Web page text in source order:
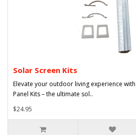
Solar Screen Kits
Elevate your outdoor living experience with
Panel Kits – the ultimate sol..
$24.95